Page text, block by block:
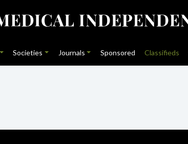
Societies Journals Sponsored Classifieds